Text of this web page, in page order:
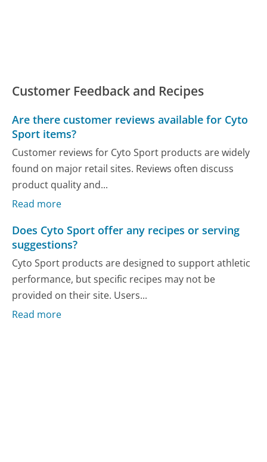
Customer Feedback and Recipes
Are there customer reviews available for Cyto
Sport items?
Customer reviews for Cyto Sport products are widely
found on major retail sites. Reviews often discuss
product quality and...
Read more
Does Cyto Sport offer any recipes or serving
suggestions?
Cyto Sport products are designed to support athletic
performance, but specific recipes may not be
provided on their site. Users...
Read more